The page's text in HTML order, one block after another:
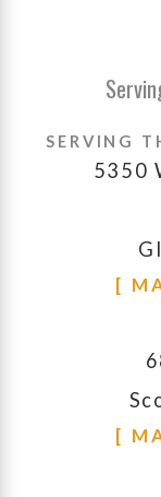
SERVING
5350
[
[